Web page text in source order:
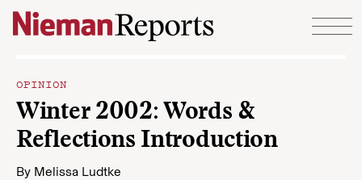
Skip to content
OPINION
Winter 2002: Words &
Reflections Introduction
By Melissa Ludtke